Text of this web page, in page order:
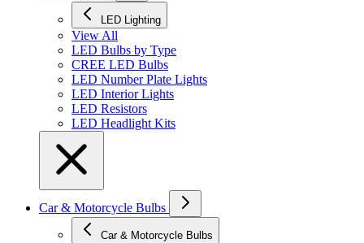
LED Lighting
View All
LED Bulbs by Type
CREE LED Bulbs
LED Number Plate Lights
LED Interior Lights
LED Resistors
LED Headlight Kits
Car & Motorcycle Bulbs
Car & Motorcycle Bulbs